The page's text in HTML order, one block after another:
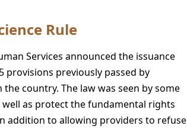
Rule
Services announced the issuance
provisions previously passed by
country. The law was seen by some
as protect the fundamental rights
addition to allowing providers to refuse